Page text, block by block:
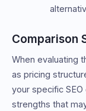
Comparison
When evaluating
as pricing
your specific
strengths that